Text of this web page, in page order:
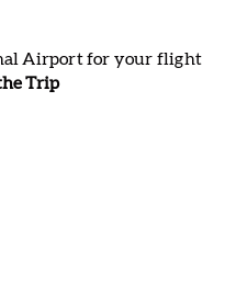
Airport for your flight
Trip